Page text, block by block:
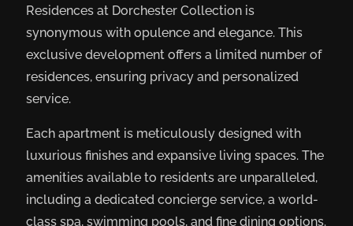
Residences at Dorchester Collection is
synonymous with opulence and elegance. This
exclusive development offers a limited number of
residences, ensuring privacy and personalized
service.
Each apartment is meticulously designed with
luxurious finishes and expansive living spaces. The
amenities available to residents are unparalleled,
including a dedicated concierge service, a world-
class spa, swimming pools, and fine dining options.